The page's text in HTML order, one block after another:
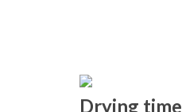
Drying time